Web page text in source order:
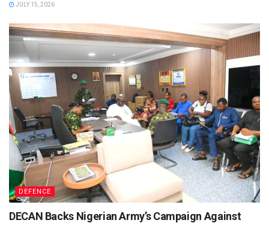
JULY 15, 2026
DEFENCE
DECAN Backs Nigerian Army’s Campaign Against